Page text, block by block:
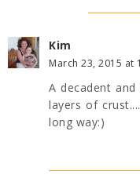
Kim
March 23, 2015 at
A decadent
layers of
long way:)